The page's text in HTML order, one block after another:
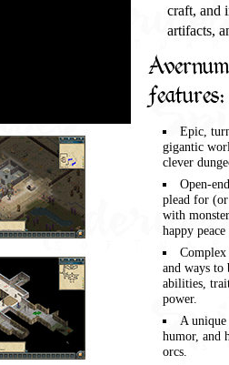
craft, and
artifacts,
features:
Epic,
gigantic
clever
Open-
plead for
with
happy
and ways
abilities,
power.
A
humor, and
orcs.